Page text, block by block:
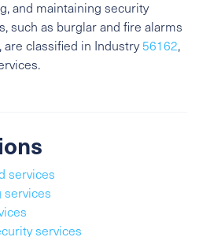
and maintaining security
such as burglar and fire alarms
are classified in Industry56162,
services
services
services